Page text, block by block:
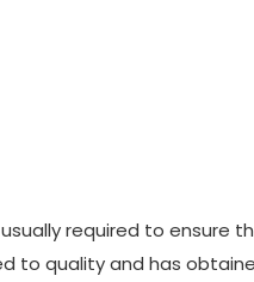
required to ensure
to quality and has